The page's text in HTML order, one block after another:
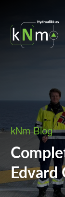
kNm Blog
Edvard